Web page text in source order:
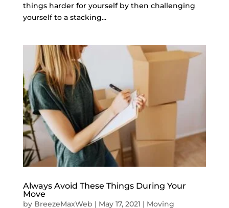
things harder for yourself by then challenging
yourself to a stacking...
Always Avoid These Things During Your
Move
by BreezeMaxWeb | May 17, 2021 | Moving